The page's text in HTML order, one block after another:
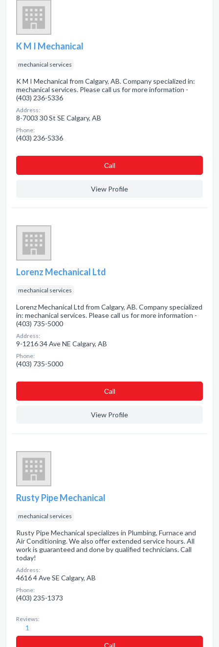
K M I Mechanical
mechanical services
K M I Mechanical from Calgary, AB. Company specialized in:
mechanical services. Please call us for more information -
(403) 236-5336
Address:
8-7003 30 St SE Calgary, AB
Phone:
(403) 236-5336
Сall
View Profile
Lorenz Mechanical Ltd
mechanical services
Lorenz Mechanical Ltd from Calgary, AB. Company specialized
in: mechanical services. Please call us for more information -
(403) 735-5000
Address:
9-1216 34 Ave NE Calgary, AB
Phone:
(403) 735-5000
Сall
View Profile
Rusty Pipe Mechanical
mechanical services
Rusty Pipe Mechanical specializes in Plumbing, Furnace and
Air Conditioning. We also offer extended service hours. All
work is guaranteed and done by qualified technicians. Call
today!
Address:
4616 4 Ave SE Calgary, AB
Phone:
(403) 235-1373
Reviews:
1
Сall